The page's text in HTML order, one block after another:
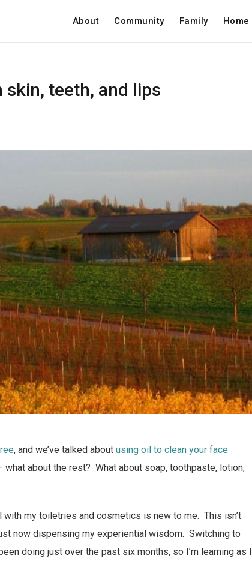
About Community Family Home
skin, teeth, and lips
, and we’ve talked about using oil to clean your face
about the rest? What about soap, toothpaste, lotion,
with my toiletries and cosmetics is new to me. This isn’t
now dispensing my experiential wisdom. Switching to
doing just over the past six months, so I’m learning as I